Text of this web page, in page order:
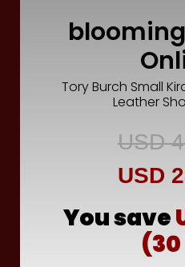
Tory Burch Small
Leather
USD
USD
You save